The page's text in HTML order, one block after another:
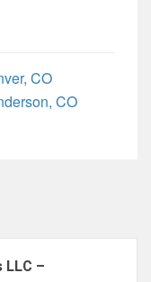
CO
CO
LLC –